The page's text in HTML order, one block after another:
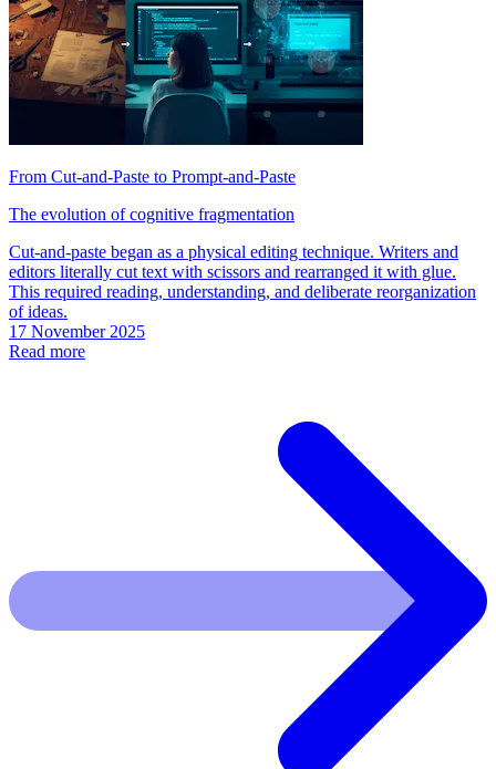
From Cut-and-Paste to Prompt-and-Paste
The evolution of cognitive fragmentation
Cut-and-paste began as a physical editing technique. Writers and
editors literally cut text with scissors and rearranged it with glue.
This required reading, understanding, and deliberate reorganization
of ideas.
17 November 2025
Read more